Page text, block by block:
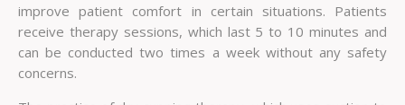
improve patient comfort in certain situations. Patients
receive therapy sessions, which last 5 to 10 minutes and
can be conducted two times a week without any safety
concerns.